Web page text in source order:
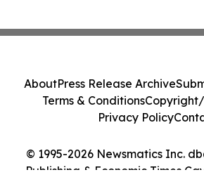
© 1995-2026 Newsmatics Inc.
Publishing & Economic Times
AboutPress Release Archive
Terms & Conditions
Privacy Policy